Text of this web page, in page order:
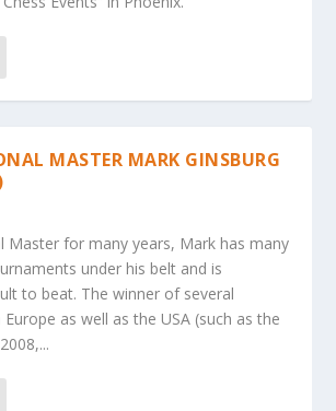
MASTER MARK GINSBURG
Master for many years, Mark has many
under his belt and is
to beat. The winner of several
as well as the USA (such as the